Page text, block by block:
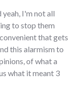
yeah, I'm not all
to stop them
that gets
this alarmism to
of what a
what it meant 3